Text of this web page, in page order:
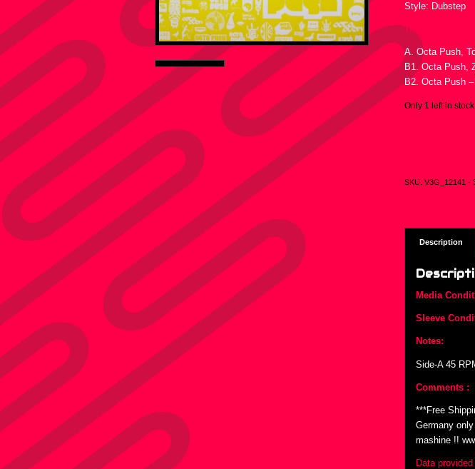
Style: Dubstep
Tracklist :
A. Octa Push,
B1. Octa Push,
B2. Octa Push
Only 1 left in stock
SKU:V3G_12141 -
Description
Media
Sleeve
Notes:
Side-A 45
Comments :
***Free
Germany
mashine !!
Data